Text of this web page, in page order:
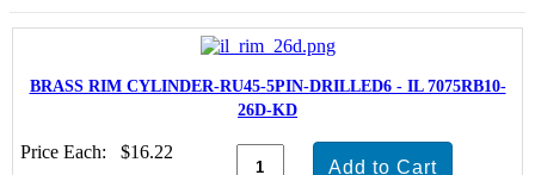
BRASS RIM CYLINDER-RU45-5PIN-DRILLED6 - IL 7075RB10-
26D-KD
Price Each: $16.22